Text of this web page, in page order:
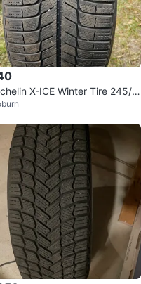
X-ICE Winter Tire 245/4